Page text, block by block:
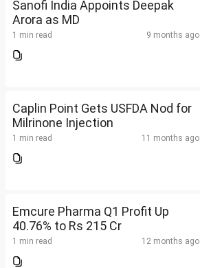
Sanofi India Appoints Deepak
Arora as MD
1 min read 9 months ago
Caplin Point Gets USFDA Nod for
Milrinone Injection
1 min read 11 months ago
Emcure Pharma Q1 Profit Up
40.76% to Rs 215 Cr
1 min read 12 months ago